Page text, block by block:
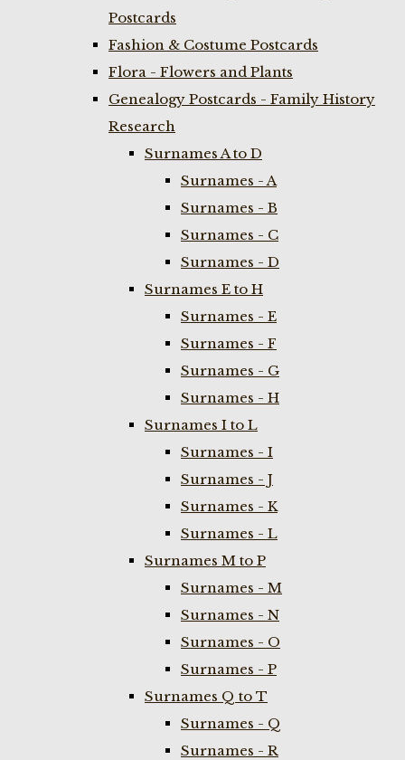
Postcards
Fashion & Costume Postcards
Flora - Flowers and Plants
Genealogy Postcards - Family History
Research
Surnames A to D
Surnames - A
Surnames - B
Surnames - C
Surnames - D
Surnames E to H
Surnames - E
Surnames - F
Surnames - G
Surnames - H
Surnames I to L
Surnames - I
Surnames - J
Surnames - K
Surnames - L
Surnames M to P
Surnames - M
Surnames - N
Surnames - O
Surnames - P
Surnames Q to T
Surnames - Q
Surnames - R